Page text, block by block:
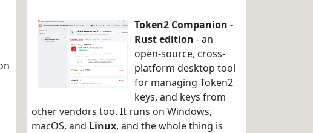
Token2 Companion -
Rust edition - an
open-source, cross-
platform desktop tool
for managing Token2
keys, and keys from
other vendors too. It runs on Windows,
macOS, and Linux, and the whole thing is